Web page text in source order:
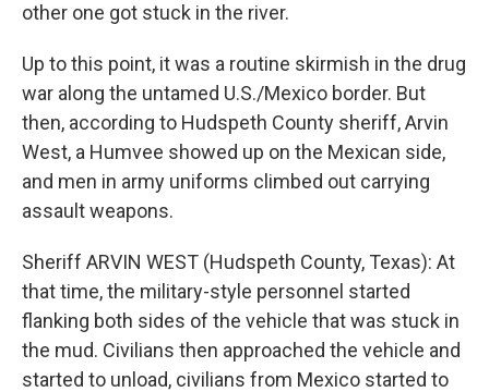
other one got stuck in the river.
Up to this point, it was a routine skirmish in the drug
war along the untamed U.S./Mexico border. But
then, according to Hudspeth County sheriff, Arvin
West, a Humvee showed up on the Mexican side,
and men in army uniforms climbed out carrying
assault weapons.
Sheriff ARVIN WEST (Hudspeth County, Texas): At
that time, the military-style personnel started
flanking both sides of the vehicle that was stuck in
the mud. Civilians then approached the vehicle and
started to unload, civilians from Mexico started to